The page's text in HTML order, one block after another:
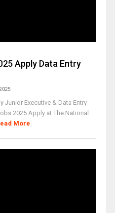
Apply Data Entry
Junior Executive & Data Entry
2025 Apply at The National
More